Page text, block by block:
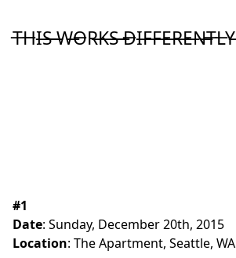
Content
T̶H̶I̶S̶ ̶W̶O̶R̶K̶S̶ ̶D̶I̶F̶F̶E̶R̶E̶N̶T̶L̶Y̶
#1
Date: Sunday, December 20th, 2015
Location: The Apartment, Seattle, WA